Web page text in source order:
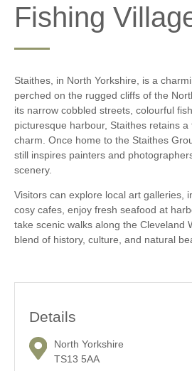
Fishing
Staithes, in North Yorkshire, is a
perched on the rugged cliffs of the
its narrow cobbled streets, colourful
picturesque harbour, Staithes retains
charm. Once home to the Staithes
still inspires painters and
scenery.
Visitors can explore local art galleries,
cosy cafes, enjoy fresh seafood at
take scenic walks along the Cleveland
blend of history, culture, and natural
Details
North Yorkshire
TS13 5AA